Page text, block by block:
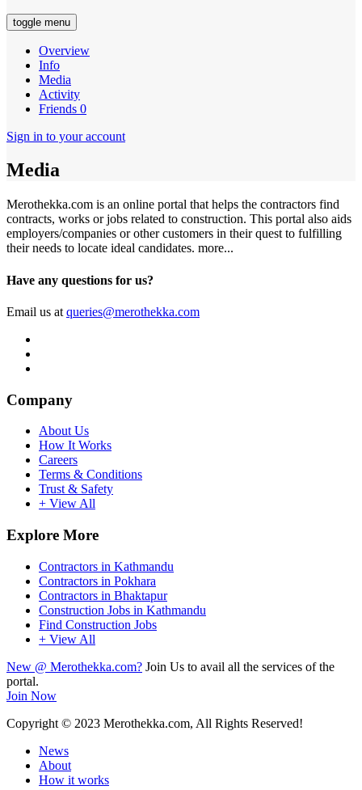
toggle menu
Overview
Info
Media
Activity
Friends 0
Sign in to your account
Media
Merothekka.com is an online portal that helps the contractors find
contracts, works or jobs related to construction. This portal also aids
employers/companies or other customers in their quest to fulfilling
their needs to locate ideal candidates. more...
Have any questions for us?
Email us at queries@merothekka.com
Company
About Us
How It Works
Careers
Terms & Conditions
Trust & Safety
+ View All
Explore More
Contractors in Kathmandu
Contractors in Pokhara
Contractors in Bhaktapur
Construction Jobs in Kathmandu
Find Construction Jobs
+ View All
New @ Merothekka.com? Join Us to avail all the services of the
portal.
Join Now
Copyright © 2023 Merothekka.com, All Rights Reserved!
News
About
How it works